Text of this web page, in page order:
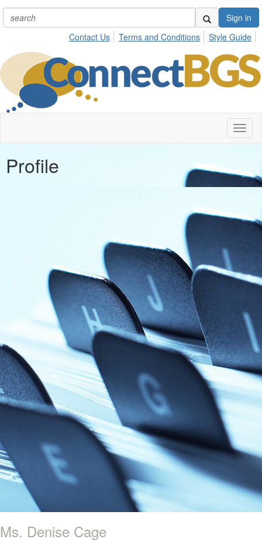
Sign in
Contact Us
Terms and Conditions Style Guide
Profile
Ms. Denise Cage